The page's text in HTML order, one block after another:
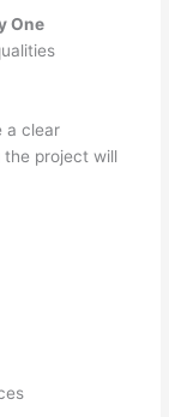
One
a clear
the project will